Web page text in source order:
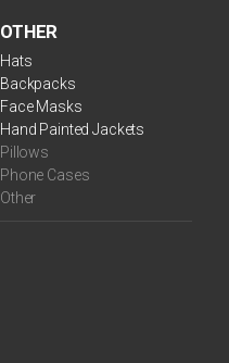
OTHER
Hats
Backpacks
Face Masks
Hand Painted Jackets
Pillows
Phone Cases
Other